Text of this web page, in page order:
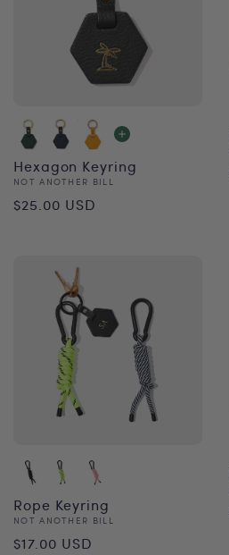
Hexagon Keyring
Vendor:
NOT ANOTHER BILL
Regular
$25.00 USD
Rope Keyring
Vendor:
NOT ANOTHER BILL
Regular
$17.00 USD